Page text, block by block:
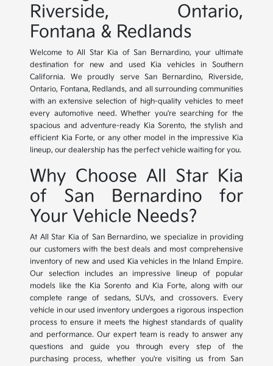
Riverside, Ontario,
Fontana & Redlands
Welcome to All Star Kia of San Bernardino, your ultimate
destination for new and used Kia vehicles in Southern
California. We proudly serve San Bernardino, Riverside,
Ontario, Fontana, Redlands, and all surrounding communities
with an extensive selection of high-quality vehicles to meet
every automotive need. Whether you're searching for the
spacious and adventure-ready Kia Sorento, the stylish and
efficient Kia Forte, or any other model in the impressive Kia
lineup, our dealership has the perfect vehicle waiting for you.
Why Choose All Star Kia
of San Bernardino for
Your Vehicle Needs?
At All Star Kia of San Bernardino, we specialize in providing
our customers with the best deals and most comprehensive
inventory of new and used Kia vehicles in the Inland Empire.
Our selection includes an impressive lineup of popular
models like the Kia Sorento and Kia Forte, along with our
complete range of sedans, SUVs, and crossovers. Every
vehicle in our used inventory undergoes a rigorous inspection
process to ensure it meets the highest standards of quality
and performance. Our expert team is ready to answer any
questions and guide you through every step of the
purchasing process, whether you're visiting us from San